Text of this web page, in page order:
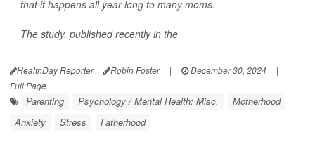
that it happens all year long to many moms.
The study, published recently in the
HealthDay Reporter Robin Foster | December 30, 2024
|
Full Page
Parenting Psychology / Mental Health: Misc.
Motherhood
Anxiety
Stress Fatherhood